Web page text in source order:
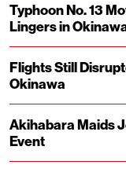
Typhoon No. 13
Lingers in
Flights Still
Okinawa
Akihabara Maids
Event